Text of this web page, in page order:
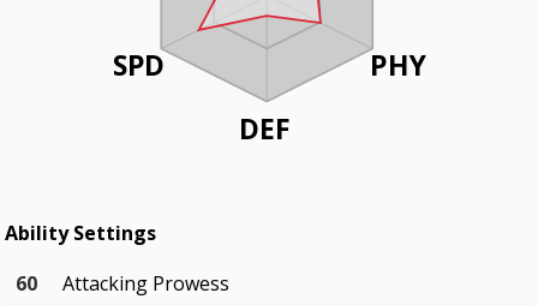
PHY
DEF
SPD
Ability Settings
60
Attacking Prowess